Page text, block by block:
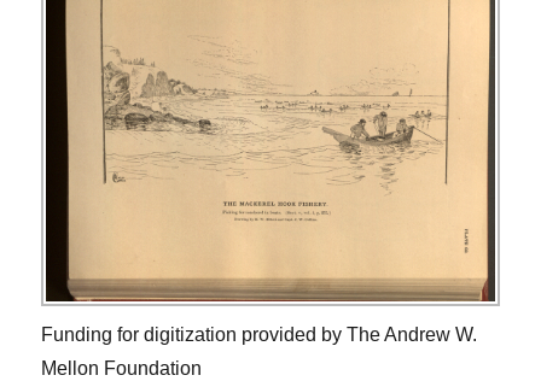
Funding for digitization provided by The Andrew W.
Mellon Foundation